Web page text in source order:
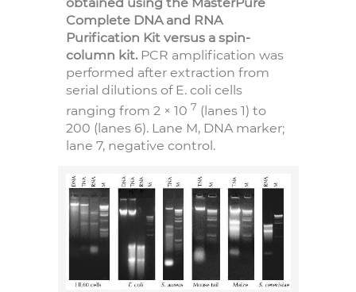
Complete DNA and RNA
Purification Kit versus a spin-
column kit.PCR amplification was
performed after extraction from
serial dilutions of E. coli cells
ranging from 2 × 10 7 (lanes 1) to
200 (lanes 6). Lane M, DNA marker;
lane 7, negative control.